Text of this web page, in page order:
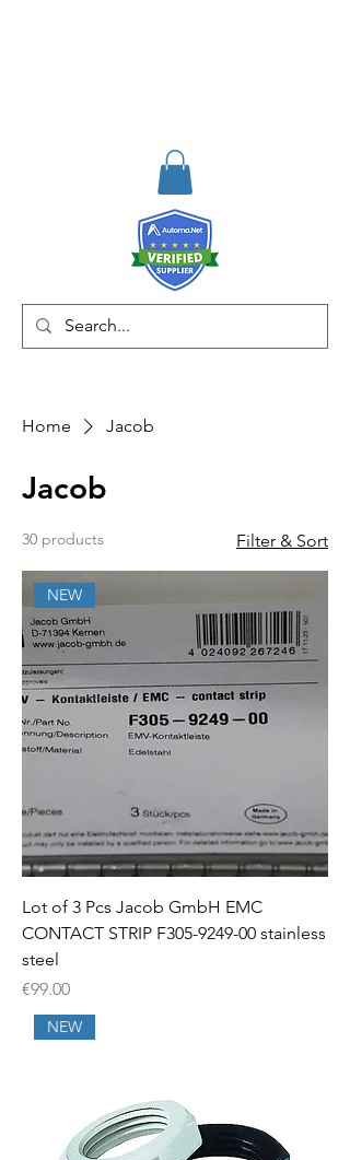
Home Jacob
Jacob
30 products Filter & Sort
NEW
Lot of 3 Pcs Jacob GmbH EMC
CONTACT STRIP F305-9249-00 stainless
steel
Price
€99.00
NEW